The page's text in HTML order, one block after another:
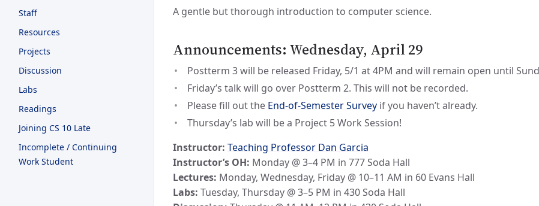
Staff
Resources
Projects
Discussion
Labs
Readings
Joining CS 10 Late
Incomplete / Continuing
Work Student
A gentle but thorough introduction to computer science.
Announcements: Wednesday, April 29
Postterm 3 will be released Friday, 5/1 at 4PM and will remain open until
Friday’s talk will go over Postterm 2. This will not be recorded.
Please fill out the End-of-Semester Survey if you haven’t already.
Thursday’s lab will be a Project 5 Work Session!
Instructor: Teaching Professor Dan Garcia
Instructor’s OH: Monday @ 3–4 PM in 777 Soda Hall
Lectures: Monday, Wednesday, Friday @ 10–11 AM in 60 Evans Hall
Labs: Tuesday, Thursday @ 3–5 PM in 430 Soda Hall